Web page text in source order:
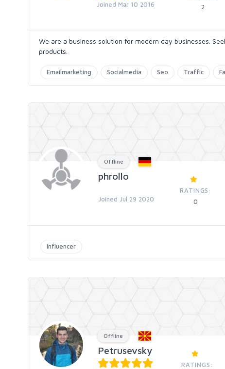
Joined Mar 10 2016
2
We are a business solution for modern day businesses.
products.
Emailmarketing Socialmedia Seo Traffic
Offline
phrollo
Joined Jul 29 2020
RATINGS:
0
Influencer
Offline
Petrusevsky
RATINGS: